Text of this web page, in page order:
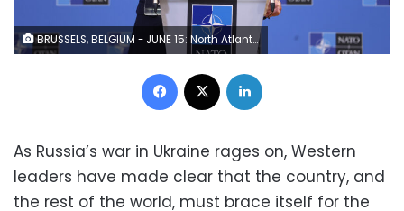
BRUSSELS, BELGIUM - JUNE 15: North Atlantic Treaty Organization (NATO) Secretary General Jens Stoltenberg holds a press conference ahead of a NATO Defence ministers' meeting at the NATO headquarters in Brussels on June 15, 2022. (Photo by Dursun Aydemir/Anadolu Agency via Getty Images)
Facebook
As Russia’s war in Ukraine rages on, Western
leaders have made clear that the country, and
the rest of the world, must brace itself for the